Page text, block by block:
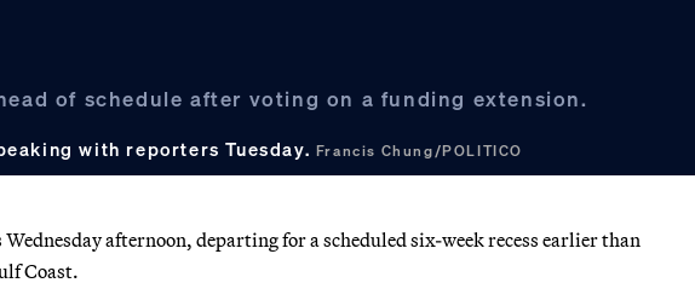
of schedule after voting on a funding extension.
with reporters Tuesday. Francis Chung/POLITICO
Wednesday afternoon, departing for a scheduled six-week recess earlier than
Coast.